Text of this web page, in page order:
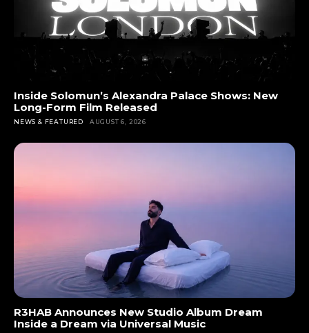
Inside Solomun’s Alexandra Palace Shows: New
Long-Form Film Released
NEWS & FEATURED AUGUST 6, 2026
R3HAB Announces New Studio Album Dream
Inside a Dream via Universal Music